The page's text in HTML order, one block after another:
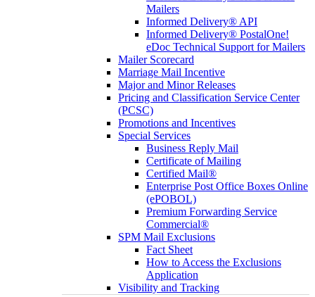
Mailers
Informed Delivery® API
Informed Delivery® PostalOne!
eDoc Technical Support for Mailers
Mailer Scorecard
Marriage Mail Incentive
Major and Minor Releases
Pricing and Classification Service Center
(PCSC)
Promotions and Incentives
Special Services
Business Reply Mail
Certificate of Mailing
Certified Mail®
Enterprise Post Office Boxes Online
(ePOBOL)
Premium Forwarding Service
Commercial®
SPM Mail Exclusions
Fact Sheet
How to Access the Exclusions
Application
Visibility and Tracking